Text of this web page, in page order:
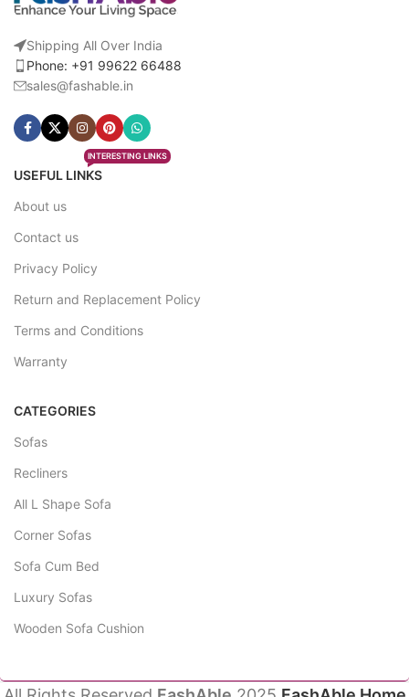
Shipping All Over India
Phone: +91 99622 66488
sales@fashable.in
USEFUL LINKS
INTERESTING LINKS
About us
Contact us
Privacy Policy
Return and Replacement Policy
Terms and Conditions
Warranty
CATEGORIES
Sofas
Recliners
All L Shape Sofa
Corner Sofas
Sofa Cum Bed
Luxury Sofas
Wooden Sofa Cushion